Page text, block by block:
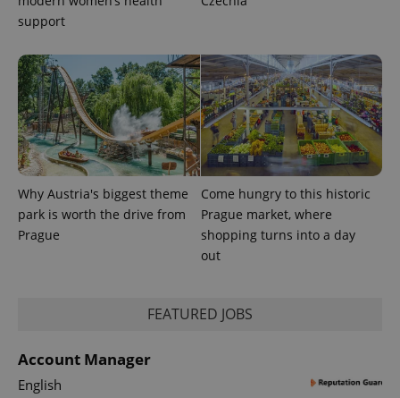
support
Why Austria's biggest theme
park is worth the drive from
Prague
Come hungry to this historic
Prague market, where
shopping turns into a day
out
FEATURED JOBS
Account Manager
English
CookieScriptConsent
CookieScript